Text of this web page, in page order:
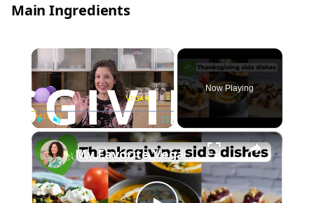
Main Ingredients
×
Unmute Fullscreen
Now Playing
×
My Favorite Vegan Thanksgiving Side Dish Recipes #veganrecipes #veganthanksgiving